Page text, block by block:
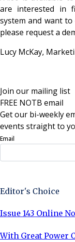
are interested in
system and want
please request a
Lucy McKay,
Join our mailing list
FREE NOTB email
Get our bi-weekly
events straight to
Email
Editor's Choice
Issue 143 Online
With Great Power